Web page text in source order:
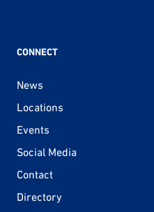
CONNECT
News
Locations
Events
Social Media
Contact
Directory